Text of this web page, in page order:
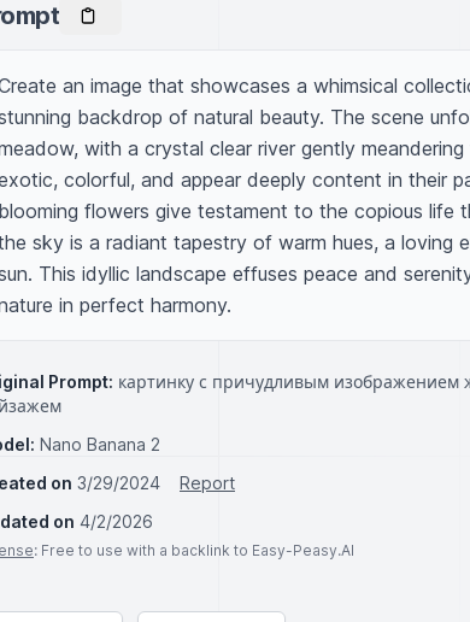
an image that showcases a whimsical
backdrop of natural beauty. The scene
with a crystal clear river gently
colorful, and appear deeply content in their
blooming flowers give testament to the copious life
sky is a radiant tapestry of warm hues, a loving
This idyllic landscape effuses peace and
in perfect harmony.
Prompt: картинку с причудливым изображением
Nano Banana 2
on 3/29/2024
Report
on 4/2/2026
: Free to use with a backlink to Easy-Peasy.AI